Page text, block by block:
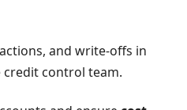
and write-offs in
control team.